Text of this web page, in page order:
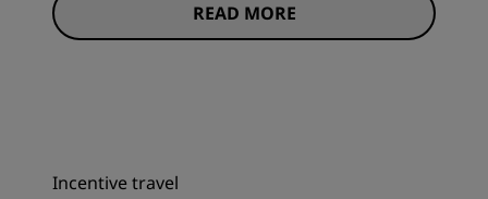
READ MORE
Incentive travel